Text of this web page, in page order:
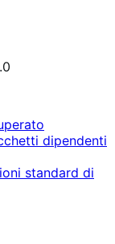
dipendenti
standard di